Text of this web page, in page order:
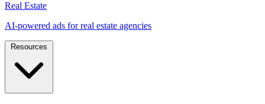
Real Estate
AI-powered ads for real estate agencies